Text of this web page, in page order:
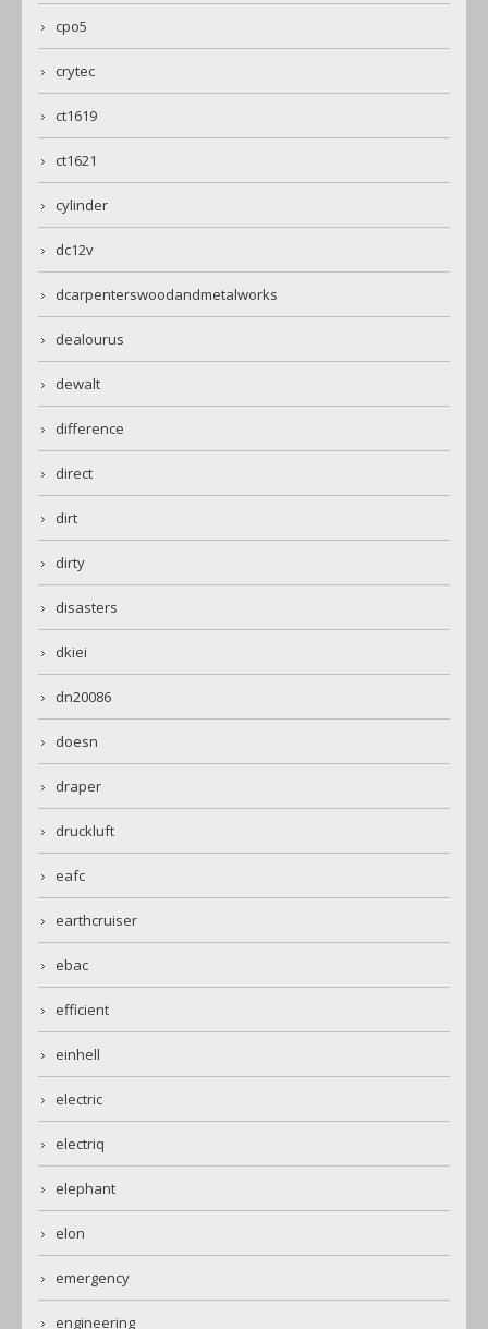
cpo5
crytec
ct1619
ct1621
cylinder
dc12v
dcarpenterswoodandmetalworks
dealourus
dewalt
difference
direct
dirt
dirty
disasters
dkiei
dn20086
doesn
draper
druckluft
eafc
earthcruiser
ebac
efficient
einhell
electric
electriq
elephant
elon
emergency
engineering